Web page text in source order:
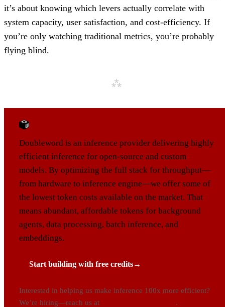
it’s about knowing which levers actually correlate with
system capacity, user satisfaction, and cost-efficiency. If
you’re only watching traditional metrics, you’re probably
flying blind.
ABOUT DOUBLEWORD
Doubleword is an inference provider delivering highly
efficient inference for open-source and custom
models. By optimizing the full stack for throughput—
from hardware to inference engine—we offer some of
the lowest token costs available on the market. That
means abundant, affordable tokens for background
agents, data processing, batch inference, and
embeddings.
Start building with free credits→
Interested in helping us make inference 100x more efficient?
We’re hiring—reach us at
.